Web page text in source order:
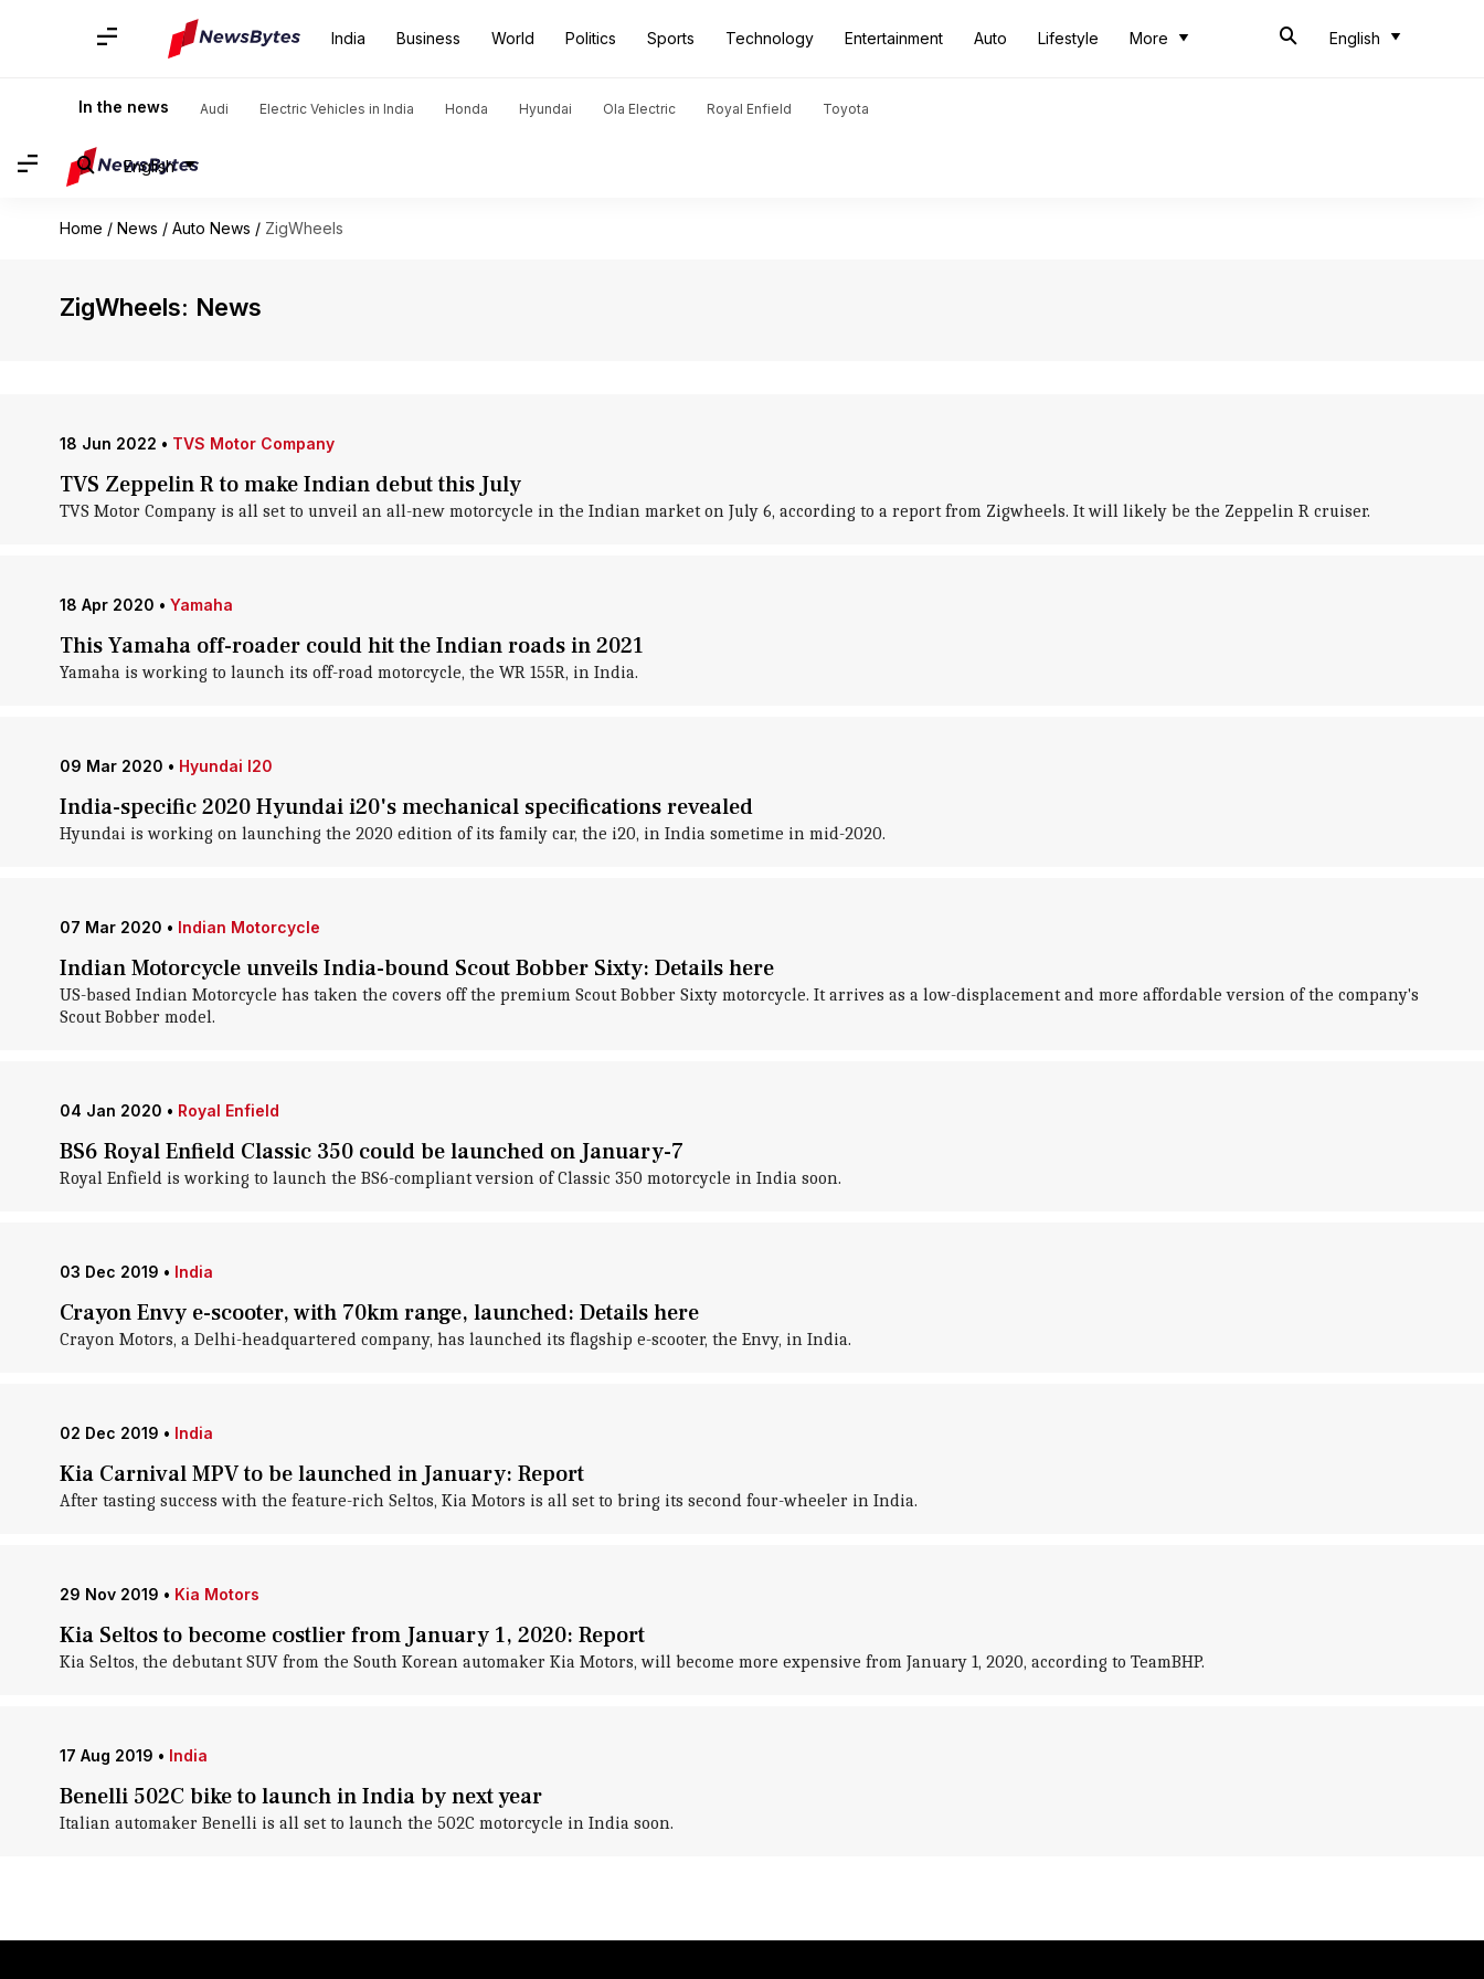
India Business World Politics Sports Technology Entertainment Auto Lifestyle More English
In the news Audi Electric Vehicles in India Honda Hyundai Ola Electric Royal Enfield Toyota
English
Home / News / Auto News / ZigWheels
ZigWheels: News
18 Jun 2022 • TVS Motor Company
TVS Zeppelin R to make Indian debut this July
TVS Motor Company is all set to unveil an all-new motorcycle in the Indian market on July 6, according to a report from Zigwheels. It will likely be the Zeppelin R cruiser.
18 Apr 2020 • Yamaha
This Yamaha off-roader could hit the Indian roads in 2021
Yamaha is working to launch its off-road motorcycle, the WR 155R, in India.
09 Mar 2020 • Hyundai I20
India-specific 2020 Hyundai i20's mechanical specifications revealed
Hyundai is working on launching the 2020 edition of its family car, the i20, in India sometime in mid-2020.
07 Mar 2020 • Indian Motorcycle
Indian Motorcycle unveils India-bound Scout Bobber Sixty: Details here
US-based Indian Motorcycle has taken the covers off the premium Scout Bobber Sixty motorcycle. It arrives as a low-displacement and more affordable version of the company's
Scout Bobber model.
04 Jan 2020 • Royal Enfield
BS6 Royal Enfield Classic 350 could be launched on January-7
Royal Enfield is working to launch the BS6-compliant version of Classic 350 motorcycle in India soon.
03 Dec 2019 • India
Crayon Envy e-scooter, with 70km range, launched: Details here
Crayon Motors, a Delhi-headquartered company, has launched its flagship e-scooter, the Envy, in India.
02 Dec 2019 • India
Kia Carnival MPV to be launched in January: Report
After tasting success with the feature-rich Seltos, Kia Motors is all set to bring its second four-wheeler in India.
29 Nov 2019 • Kia Motors
Kia Seltos to become costlier from January 1, 2020: Report
Kia Seltos, the debutant SUV from the South Korean automaker Kia Motors, will become more expensive from January 1, 2020, according to TeamBHP.
17 Aug 2019 • India
Benelli 502C bike to launch in India by next year
Italian automaker Benelli is all set to launch the 502C motorcycle in India soon.